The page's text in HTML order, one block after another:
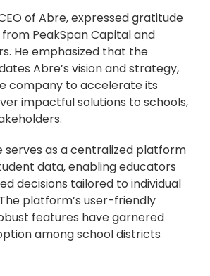
of Abre, expressed gratitude
PeakSpan Capital and
He emphasized that the
Abre’s vision and strategy,
company to accelerate its
impactful solutions to schools,
serves as a centralized platform
data, enabling educators
decisions tailored to individual
platform’s user-friendly
features have garnered
among school districts